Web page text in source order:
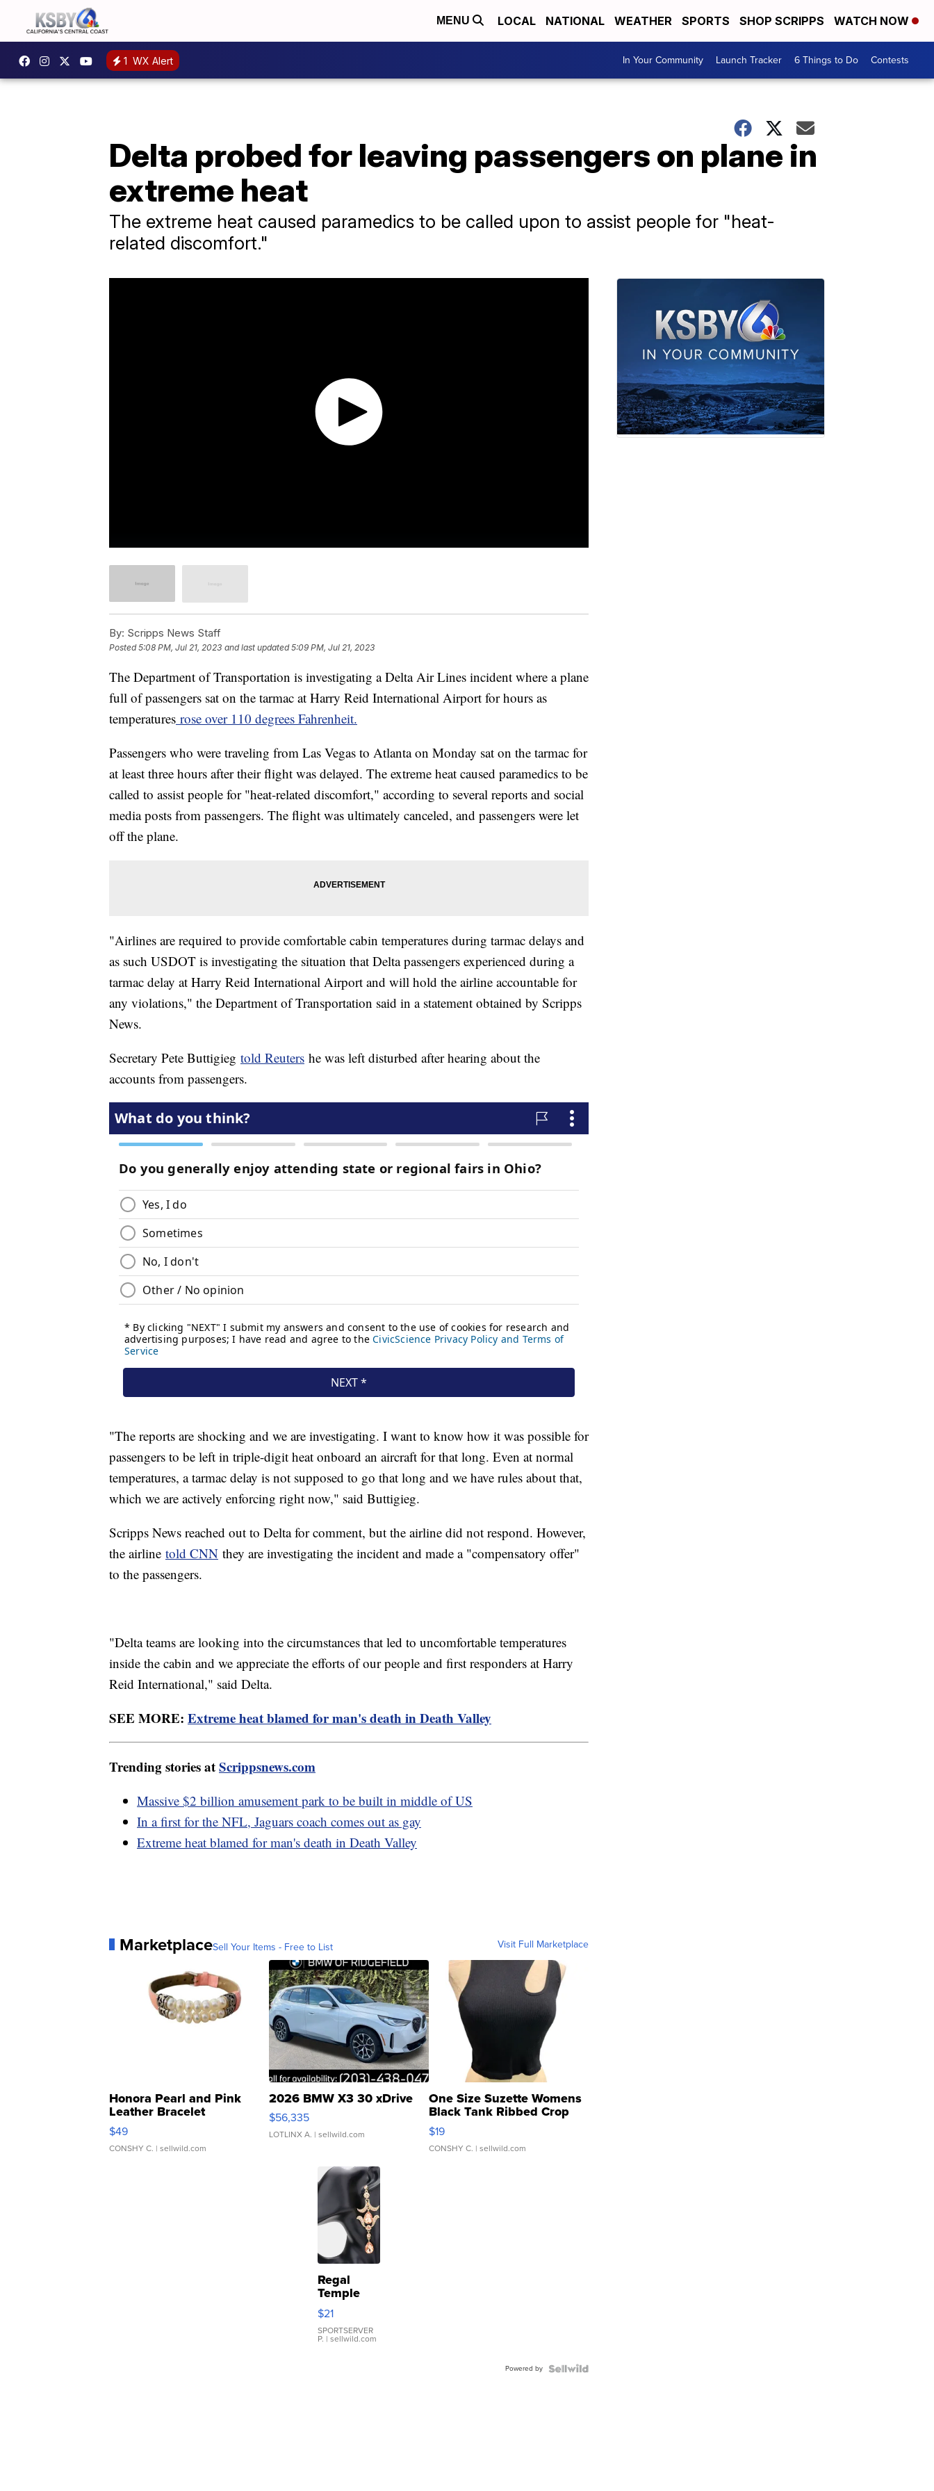
MENU LOCAL NATIONAL WEATHER SPORTS SHOP SCRIPPS WATCH NOW
1 WX Alert In Your Community Launch Tracker 6 Things to Do Contests
Delta probed for leaving passengers on plane in
extreme heat
The extreme heat caused paramedics to be called upon to assist people for "heat-
related discomfort."
By: Scripps News Staff
Posted5:08 PM, Jul 21, 2023 and last updated 5:09 PM, Jul 21, 2023
The Department of Transportation is investigating a Delta Air Lines incident where a plane
full of passengers sat on the tarmac at Harry Reid International Airport for hours as
temperatures rose over 110 degrees Fahrenheit.
Passengers who were traveling from Las Vegas to Atlanta on Monday sat on the tarmac for
at least three hours after their flight was delayed. The extreme heat caused paramedics to be
called to assist people for "heat-related discomfort," according to several reports and social
media posts from passengers. The flight was ultimately canceled, and passengers were let
off the plane.
"Airlines are required to provide comfortable cabin temperatures during tarmac delays and
as such USDOT is investigating the situation that Delta passengers experienced during a
tarmac delay at Harry Reid International Airport and will hold the airline accountable for
any violations," the Department of Transportation said in a statement obtained by Scripps
News.
Secretary Pete Buttigieg told Reuters he was left disturbed after hearing about the
accounts from passengers.
"The reports are shocking and we are investigating. I want to know how it was possible for
passengers to be left in triple-digit heat onboard an aircraft for that long. Even at normal
temperatures, a tarmac delay is not supposed to go that long and we have rules about that,
which we are actively enforcing right now," said Buttigieg.
Scripps News reached out to Delta for comment, but the airline did not respond. However,
the airline told CNN they are investigating the incident and made a "compensatory offer"
to the passengers.
"Delta teams are looking into the circumstances that led to uncomfortable temperatures
inside the cabin and we appreciate the efforts of our people and first responders at Harry
Reid International," said Delta.
SEE MORE: Extreme heat blamed for man's death in Death Valley
Trending stories atScrippsnews.com
Massive $2 billion amusement park to be built in middle of US
In a first for the NFL, Jaguars coach comes out as gay
Extreme heat blamed for man's death in Death Valley
MarketplaceSell Your Items - Free to List Visit Full Marketplace
Honora Pearl and Pink
Leather Bracelet
Adjustable Buckle Clo...
$49
CONSHY C. | sellwild.com
2026 BMW X3 30 xDrive
$56,335
LOTLINX A. | sellwild.com
One Size Suzette Womens
Black Tank Ribbed Crop
Asymmetrical ...
$19
CONSHY C. | sellwild.com
Regal
Temple
Droplet
Earrings
$21
SPORTSERVER
P. | sellwild.com
Powered by